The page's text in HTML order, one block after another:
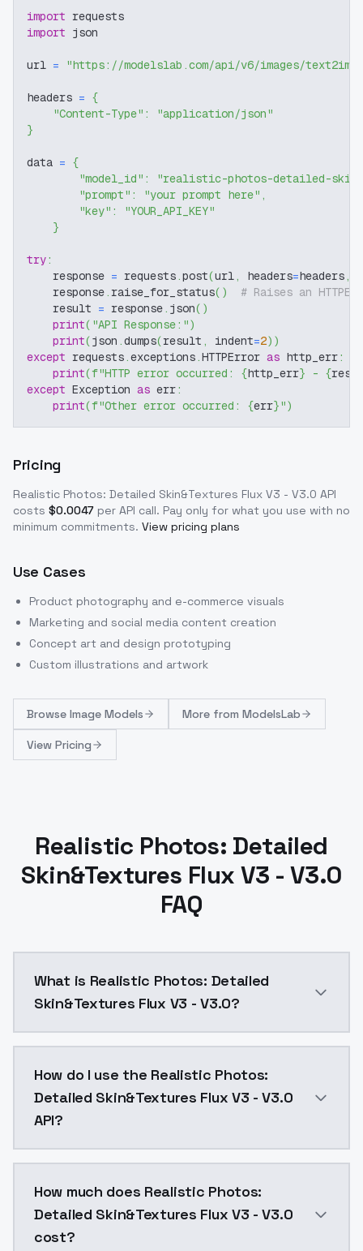
import requests
import json
url = "https://modelslab.com/api/v6/images/text2img"
headers = {
"Content-Type" :
"application/json"
}
data = {
"model_id" :
"realistic-photos-detailed-
"prompt" : "your prompt here" ,
"key" :
"YOUR_API_KEY"
}
try:
    response
= requests.post(url, headers=headers,
    response
. raise_for_status( )
# Raises an
    result
= response. json( )
print( "API Response:")
print(json .dumps(result , indent=2) )
except requests.exceptions.HTTPError as http_err:
print(f"HTTP error occurred: {http_err} - {
except Exception as err:
print(f"Other error occurred: {err}")
Pricing
Realistic Photos: Detailed Skin&Textures Flux V3 - V3.0 API
costs $0.0047 per API call. Pay only for what you use with no
minimum commitments. View pricing plans
Use Cases
Product photography and e-commerce visuals
Marketing and social media content creation
Concept art and design prototyping
Custom illustrations and artwork
Browse Image Models More from ModelsLab
View Pricing
Realistic Photos: Detailed
Skin&Textures Flux V3 - V3.0
FAQ
What is Realistic Photos: Detailed
Skin&Textures Flux V3 - V3.0?
How do I use the Realistic Photos:
Detailed Skin&Textures Flux V3 - V3.0
API?
How much does Realistic Photos:
Detailed Skin&Textures Flux V3 - V3.0
cost?